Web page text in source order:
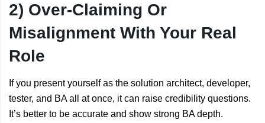
2) Over-Claiming Or
Misalignment With Your Real
Role
If you present yourself as the solution architect, developer,
tester, and BA all at once, it can raise credibility questions.
It’s better to be accurate and show strong BA depth.